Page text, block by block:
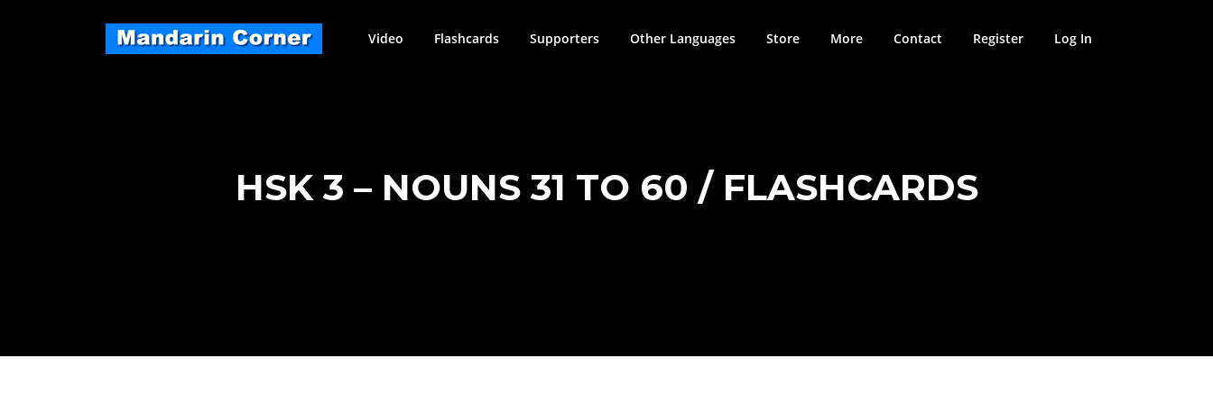
Video Flashcards Supporters Other Languages Store More Contact Register Log In
HSK 3 – NOUNS 31 TO 60 / FLASHCARDS